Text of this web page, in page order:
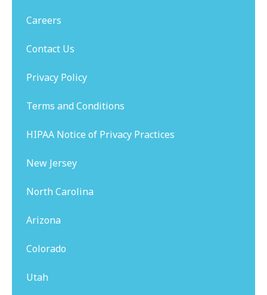
Careers
Contact Us
Privacy Policy
Terms and Conditions
HIPAA Notice of Privacy Practices
New Jersey
North Carolina
Arizona
Colorado
Utah